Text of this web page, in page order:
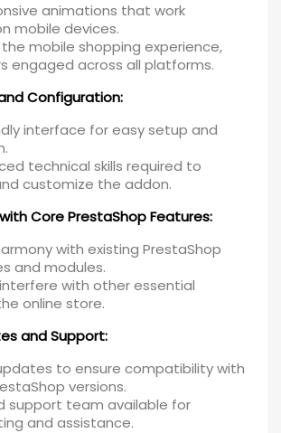
animations that work
mobile devices.
the mobile shopping experience,
engaged across all platforms.
Configuration:
interface for easy setup and
technical skills required to
customize the addon.
Core PrestaShop Features:
with existing PrestaShop
and modules.
with other essential
online store.
and Support:
to ensure compatibility with
versions.
support team available for
and assistance.